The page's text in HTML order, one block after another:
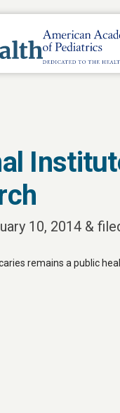
10, 2014 &
remains a public